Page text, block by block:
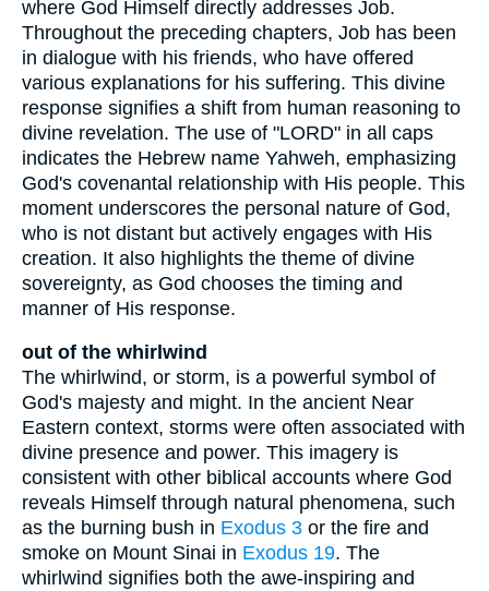
where God Himself directly addresses Job.
Throughout the preceding chapters, Job has been
in dialogue with his friends, who have offered
various explanations for his suffering. This divine
response signifies a shift from human reasoning to
divine revelation. The use of "LORD" in all caps
indicates the Hebrew name Yahweh, emphasizing
God's covenantal relationship with His people. This
moment underscores the personal nature of God,
who is not distant but actively engages with His
creation. It also highlights the theme of divine
sovereignty, as God chooses the timing and
manner of His response.
out of the whirlwind
The whirlwind, or storm, is a powerful symbol of
God's majesty and might. In the ancient Near
Eastern context, storms were often associated with
divine presence and power. This imagery is
consistent with other biblical accounts where God
reveals Himself through natural phenomena, such
as the burning bush in Exodus 3 or the fire and
smoke on Mount Sinai in Exodus 19. The
whirlwind signifies both the awe-inspiring and